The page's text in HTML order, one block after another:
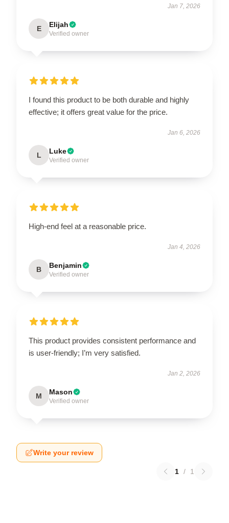
Jan 7, 2026
E Elijah
Verified owner
I found this product to be both durable and highly
effective; it offers great value for the price.
Jan 6, 2026
L Luke
Verified owner
High-end feel at a reasonable price.
Jan 4, 2026
B Benjamin
Verified owner
This product provides consistent performance and
is user-friendly; I’m very satisfied.
Jan 2, 2026
M Mason
Verified owner
Write your review
1 / 1